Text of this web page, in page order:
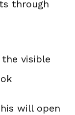
through
visible
will open